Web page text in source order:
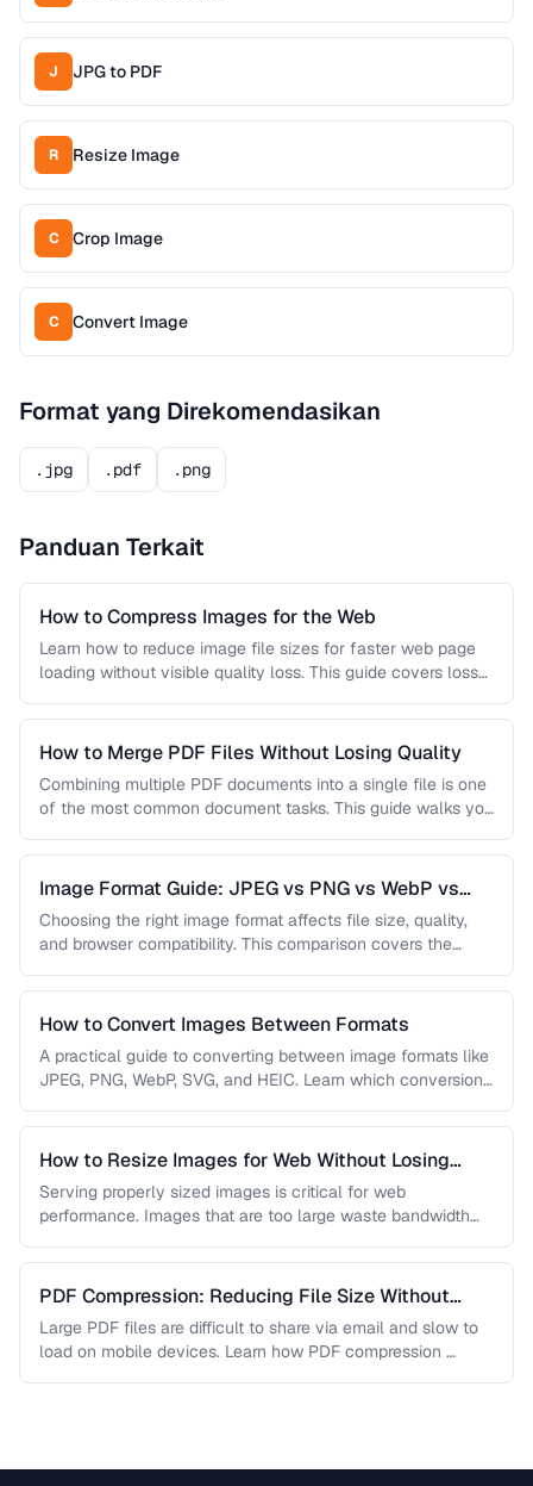
J JPG to PDF
R Resize Image
C Crop Image
C Convert Image
Format yang Direkomendasikan
.jpg .pdf .png
Panduan Terkait
How to Compress Images for the Web
Learn how to reduce image file sizes for faster web page
loading without visible quality loss. This guide covers lossy
How to Merge PDF Files Without Losing Quality
Combining multiple PDF documents into a single file is one
of the most common document tasks. This guide walks you
Image Format Guide: JPEG vs PNG vs WebP vs
AVIF
Choosing the right image format affects file size, quality,
and browser compatibility. This comparison covers the
How to Convert Images Between Formats
A practical guide to converting between image formats like
JPEG, PNG, WebP, SVG, and HEIC. Learn which conversions
How to Resize Images for Web Without Losing
Quality
Serving properly sized images is critical for web
performance. Images that are too large waste bandwidth
PDF Compression: Reducing File Size Without
Sacrificing Quality
Large PDF files are difficult to share via email and slow to
load on mobile devices. Learn how PDF compression …